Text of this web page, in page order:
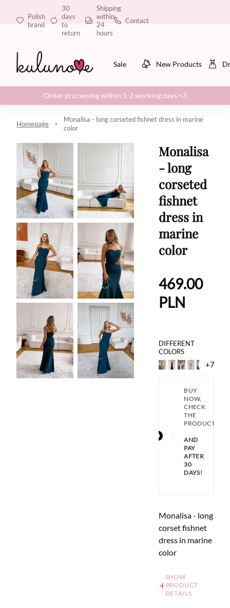
Polish
brand
30
days
to
return
Shipping
within
24
hours
Contact
Sale New Products
Order processing within 1-2 working days <3
Homepage
Monalisa - long corseted fishnet dress in marine
color
Monalisa
- long
corseted
fishnet
dress in
marine
color
469.00
PLN
DIFFERENT
COLORS
+7
BUY
NOW,
CHECK
THE
PRODUCT
AND
PAY
AFTER
30
DAYS!
Monalisa - long
corset fishnet
dress in marine
color
SHOW
PRODUCT
DETAILS